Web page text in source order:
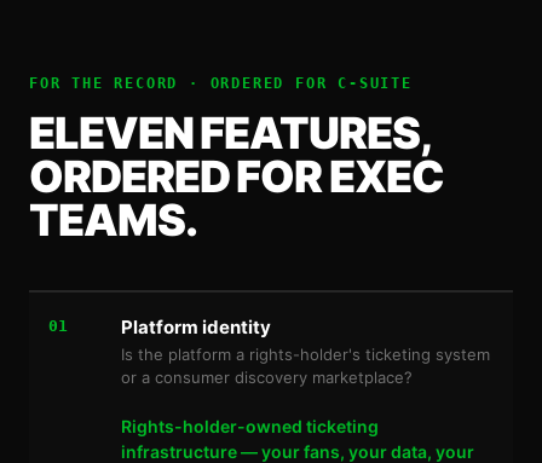
FOR THE RECORD · ORDERED FOR C-SUITE
ELEVEN FEATURES,
ORDERED FOR EXEC
TEAMS.
01 Platform identity
Is the platform a rights-holder's ticketing system
or a consumer discovery marketplace?
Rights-holder-owned ticketing
infrastructure — your fans, your data, your